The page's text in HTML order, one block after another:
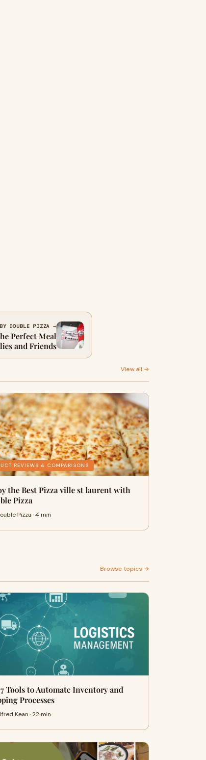
DOUBLE PIZZA →
Perfect Meal
and Friends
View all →
REVIEWS & COMPARISONS
the Best Pizza ville st laurent with
Pizza
Pizza · 4 min
Browse topics →
Tools to Automate Inventory and
Processes
Kean · 22 min